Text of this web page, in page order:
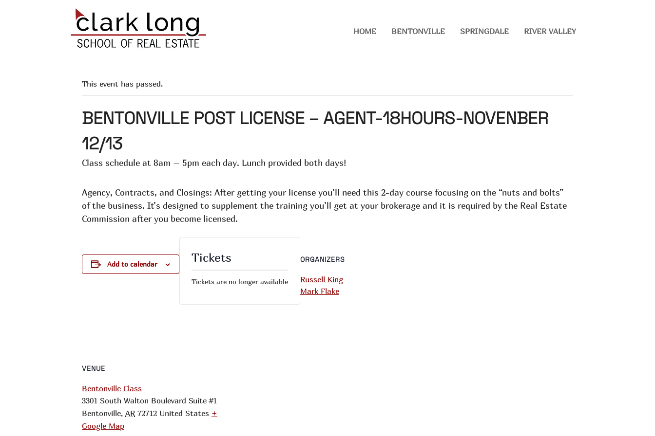
HOME BENTONVILLE SPRINGDALE RIVER VALLEY
This event has passed.
BENTONVILLE POST LICENSE – AGENT-18HOURS-NOVENBER
12/13
Class schedule at 8am – 5pm each day. Lunch provided both days!
Agency, Contracts, and Closings: After getting your license you’ll need this 2-day course focusing on the “nuts and bolts”
of the business. It’s designed to supplement the training you’ll get at your brokerage and it is required by the Real Estate
Commission after you become licensed.
Add to calendar
ORGANIZERS
Russell King
Mark Flake
VENUE
Bentonville Class
3301 South Walton Boulevard Suite #1
Bentonville, AR 72712 United States +
Google Map
Tickets
Tickets are no longer available